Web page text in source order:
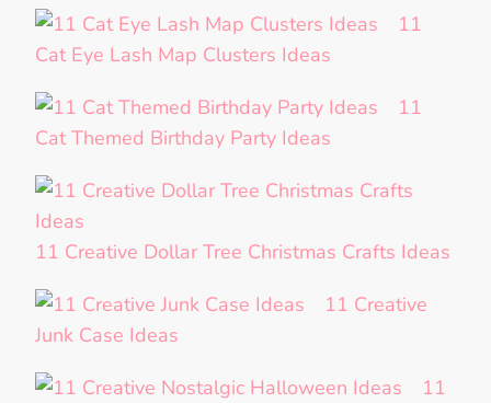
11
Cat Eye Lash Map Clusters Ideas
11
Cat Themed Birthday Party Ideas
11 Creative Dollar Tree Christmas Crafts Ideas
11 Creative
Junk Case Ideas
11